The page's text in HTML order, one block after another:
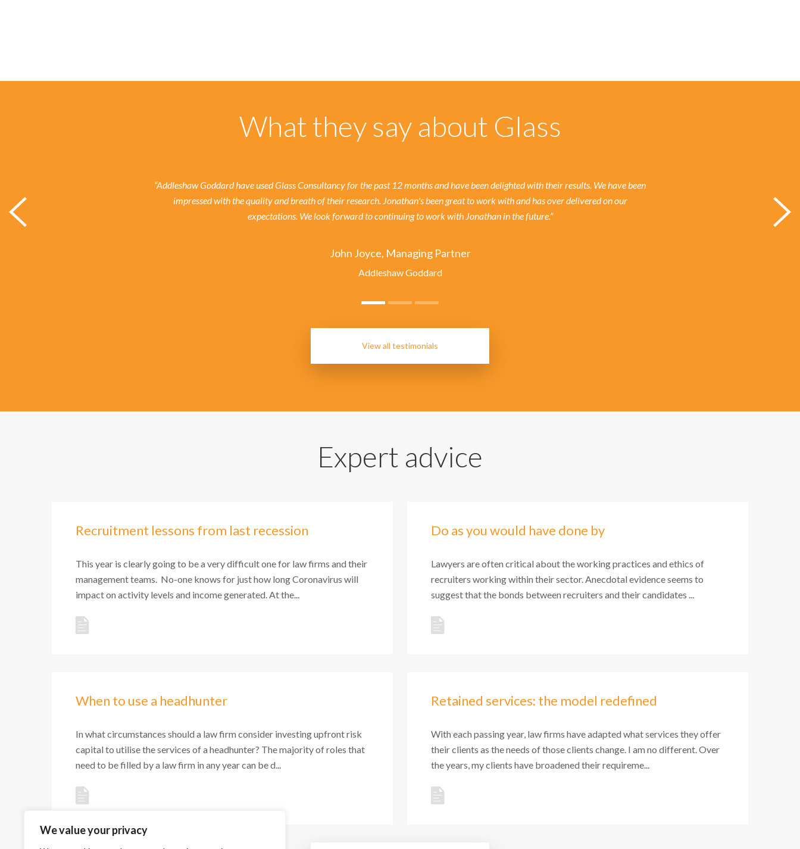
We value your privacy
What they say about Glass
“Addleshaw Goddard have used Glass Consultancy for the past 12 months and have been delighted with their results. We have been
impressed with the quality and breath of their research. Jonathan's been great to work with and has over delivered on our
expectations. We look forward to continuing to work with Jonathan in the future.”
John Joyce, Managing Partner
Addleshaw Goddard
View all testimonials
Expert advice
Recruitment lessons from last recession
This year is clearly going to be a very difficult one for law firms and their
management teams. No-one knows for just how long Coronavirus will
impact on activity levels and income generated. At the...
Do as you would have done by
Lawyers are often critical about the working practices and ethics of
recruiters working within their sector. Anecdotal evidence seems to
suggest that the bonds between recruiters and their candidates ...
When to use a headhunter
In what circumstances should a law firm consider investing upfront risk
capital to utilise the services of a headhunter? The majority of roles that
need to be filled by a law firm in any year can be d...
Retained services: the model redefined
With each passing year, law firms have adapted what services they offer
their clients as the needs of those clients change. I am no different. Over
the years, my clients have broadened their requireme...